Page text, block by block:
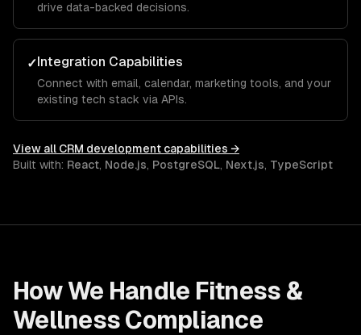
drive data-backed decisions.
✓Integration Capabilities
Connect with email, calendar, marketing tools, and your
existing tech stack via APIs.
View all CRM development capabilities →
Built with: React, Node.js, PostgreSQL, Next.js, TypeScript
How We Handle Fitness &
Wellness Compliance